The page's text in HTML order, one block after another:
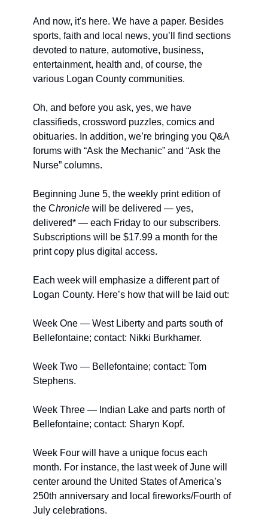
And now, it's here. We have a paper. Besides
sports, faith and local news, you’ll find sections
devoted to nature, automotive, business,
entertainment, health and, of course, the
various Logan County communities.
Oh, and before you ask, yes, we have
classifieds, crossword puzzles, comics and
obituaries. In addition, we’re bringing you Q&A
forums with “Ask the Mechanic” and “Ask the
Nurse” columns.
Beginning June 5, the weekly print edition of
the Chronicle will be delivered — yes,
delivered* — each Friday to our subscribers.
Subscriptions will be $17.99 a month for the
print copy plus digital access.
Each week will emphasize a different part of
Logan County. Here’s how that will be laid out:
Week One — West Liberty and parts south of
Bellefontaine; contact: Nikki Burkhamer.
Week Two — Bellefontaine; contact: Tom
Stephens.
Week Three — Indian Lake and parts north of
Bellefontaine; contact: Sharyn Kopf.
Week Four will have a unique focus each
month. For instance, the last week of June will
center around the United States of America’s
250th anniversary and local fireworks/Fourth of
July celebrations.